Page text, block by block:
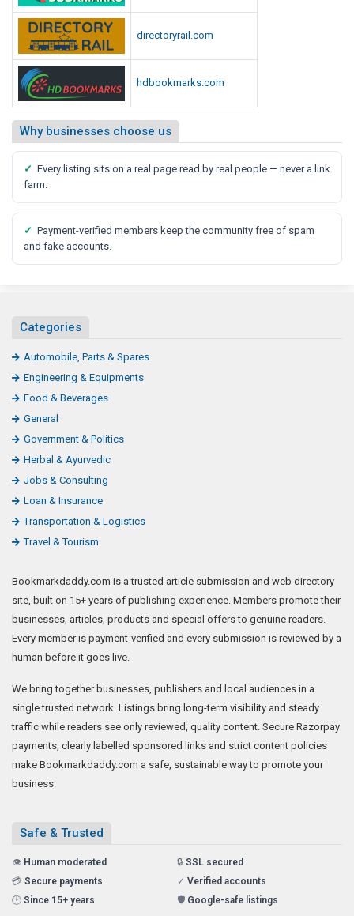
directoryrail.com
hdbookmarks.com
Why businesses choose us
✓ Every listing sits on a real page read by real people — never a link
farm.
✓ Payment-verified members keep the community free of spam
and fake accounts.
Categories
Automobile, Parts & Spares
Engineering & Equipments
Food & Beverages
General
Government & Politics
Herbal & Ayurvedic
Jobs & Consulting
Loan & Insurance
Transportation & Logistics
Travel & Tourism
Bookmarkdaddy.com is a trusted article submission and web directory
site, built on 15+ years of publishing experience. Members promote their
businesses, articles, products and special offers to genuine readers.
Every member is payment-verified and every submission is reviewed by a
human before it goes live.
We bring together businesses, publishers and local audiences in a
single trusted network. Listings bring long-term visibility and steady
traffic while readers see only reviewed, quality content. Secure Razorpay
payments, clearly labelled sponsored links and strict content policies
make Bookmarkdaddy.com a safe, sustainable way to promote your
business.
Safe & Trusted
👁️ Human moderated 🔒 SSL secured
💳 Secure payments ✓ Verified accounts
🕑 Since 15+ years 🛡️ Google-safe listings